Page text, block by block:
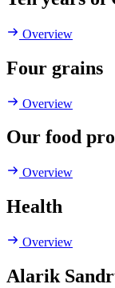
Overview
Four grains
Overview
Our food
Overview
Health
Overview
Alarik